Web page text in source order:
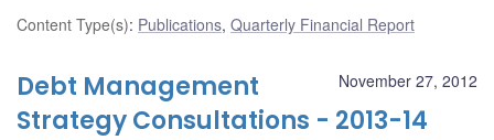
Content Type(s): Publications, Quarterly Financial Report
November 27, 2012
Debt Management
Strategy Consultations - 2013-14